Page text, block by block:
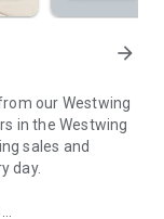
arrow_forward
our Westwing
in the Westwing
sales and
day.